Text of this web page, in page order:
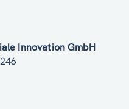
Innovation GmbH